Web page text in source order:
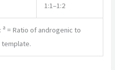
1:1–1:2
a = Ratio of androgenic to
template.